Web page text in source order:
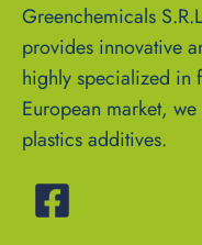
Greenchemicals
provides innovative
highly specialized in
European market,
plastics additives.